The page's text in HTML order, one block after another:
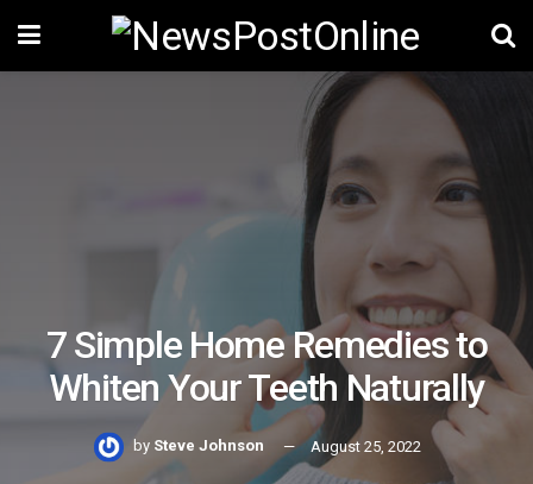
7 Simple Home Remedies to
Whiten Your Teeth Naturally
by Steve Johnson August 25, 2022